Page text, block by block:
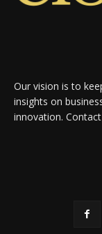
Our vision is to
insights on
innovation.